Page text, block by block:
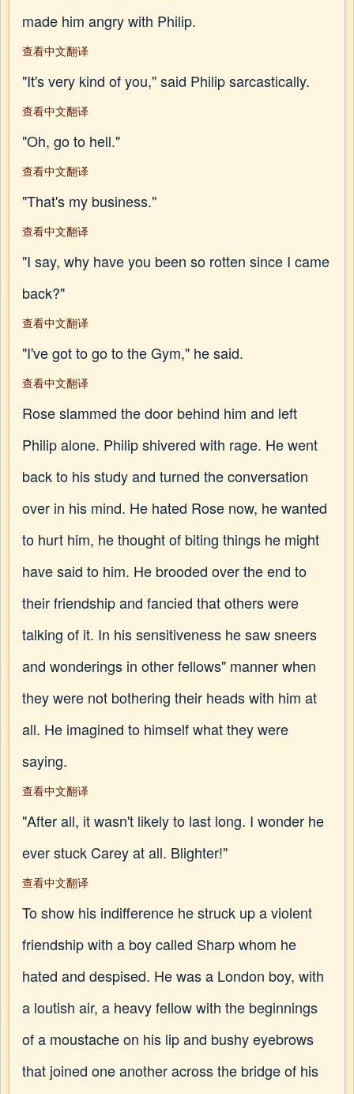
made him angry with Philip.
查看中文翻译
"It's very kind of you," said Philip sarcastically.
查看中文翻译
"Oh, go to hell."
查看中文翻译
"That's my business."
查看中文翻译
"I say, why have you been so rotten since I came
back?"
查看中文翻译
"I've got to go to the Gym," he said.
查看中文翻译
Rose slammed the door behind him and left
Philip alone. Philip shivered with rage. He went
back to his study and turned the conversation
over in his mind. He hated Rose now, he wanted
to hurt him, he thought of biting things he might
have said to him. He brooded over the end to
their friendship and fancied that others were
talking of it. In his sensitiveness he saw sneers
and wonderings in other fellows" manner when
they were not bothering their heads with him at
all. He imagined to himself what they were
saying.
查看中文翻译
"After all, it wasn't likely to last long. I wonder he
ever stuck Carey at all. Blighter!"
查看中文翻译
To show his indifference he struck up a violent
friendship with a boy called Sharp whom he
hated and despised. He was a London boy, with
a loutish air, a heavy fellow with the beginnings
of a moustache on his lip and bushy eyebrows
that joined one another across the bridge of his